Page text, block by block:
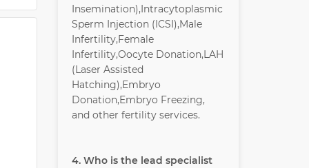
Insemination),Intracytoplasmic
Sperm Injection (ICSI),Male
Infertility,Female
Infertility,Oocyte Donation,LAH
(Laser Assisted
Hatching),Embryo
Donation,Embryo Freezing,
and other fertility services.
4. Who is the lead specialist